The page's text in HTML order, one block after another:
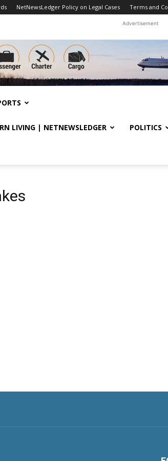
NetNewsLedger Policy on Legal Cases Terms and
Advertisement
LIVING | NETNEWSLEDGER POLITICS